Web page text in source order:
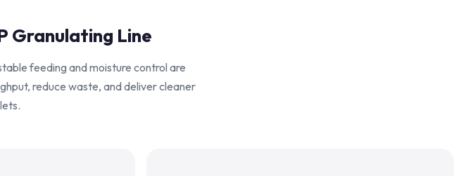
Granulating Line
feeding and moisture control are
reduce waste, and deliver cleaner